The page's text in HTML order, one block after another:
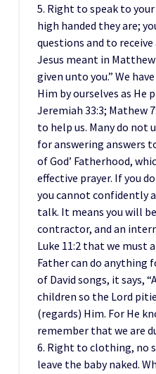
5. Right to speak to
high handed they are;
questions and to
Jesus meant in Matthew
given unto you.” We
Him by ourselves as He
Jeremiah 33:3; Mathew
to help us. Many do not
for answering answers
of God’ Fatherhood,
effective prayer. If you
you cannot confidently
talk. It means you will
contractor, and an
Luke 11:2 that we must
Father can do anything
of David songs, it says,
children so the Lord
(regards) Him. For He
remember that we are
6. Right to clothing, no
leave the baby naked.